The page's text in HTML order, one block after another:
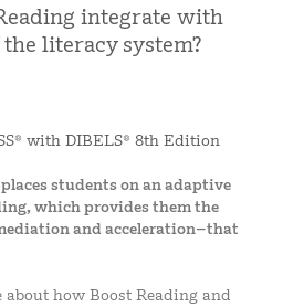
integrate with
literacy system?
with DIBELS® 8th Edition
students on an adaptive
which provides them the
and acceleration–that
about how Boost Reading and